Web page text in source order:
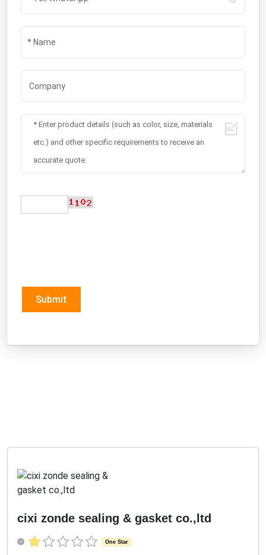
Submit
cixi zonde sealing & gasket co.,ltd
One Star